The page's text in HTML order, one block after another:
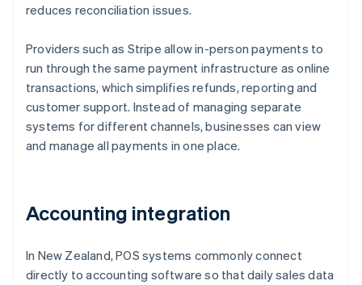
reduces reconciliation issues.
Providers such as Stripe allow in-person payments to
run through the same payment infrastructure as online
transactions, which simplifies refunds, reporting and
customer support. Instead of managing separate
systems for different channels, businesses can view
and manage all payments in one place.
Accounting integration
In New Zealand, POS systems commonly connect
directly to accounting software so that daily sales data